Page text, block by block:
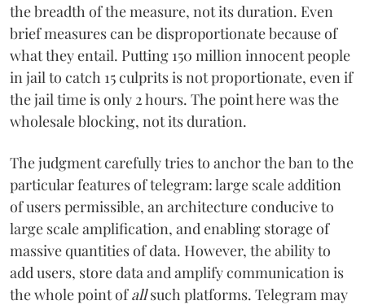
the breadth of the measure, not its duration. Even
brief measures can be disproportionate because of
what they entail. Putting 150 million innocent people
in jail to catch 15 culprits is not proportionate, even if
the jail time is only 2 hours. The point here was the
wholesale blocking, not its duration.
The judgment carefully tries to anchor the ban to the
particular features of telegram: large scale addition
of users permissible, an architecture conducive to
large scale amplification, and enabling storage of
massive quantities of data. However, the ability to
add users, store data and amplify communication is
the whole point ofallsuch platforms. Telegram may